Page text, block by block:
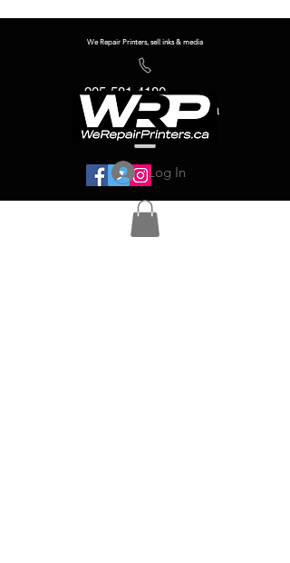
We Repair Printers, sell inks & media
905-581-4180
info@werepairprinters.ca
Log In